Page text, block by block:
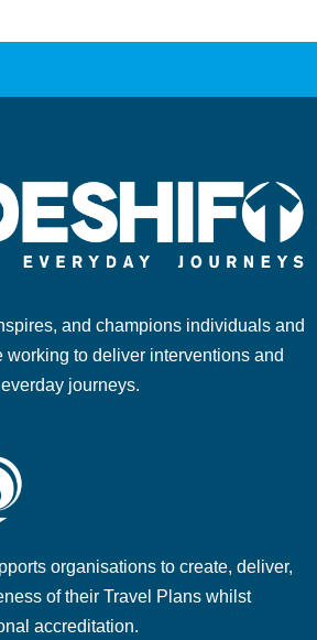
and champions individuals and
working to deliver interventions and
journeys.
organisations to create, deliver,
of their Travel Plans whilst
accreditation.